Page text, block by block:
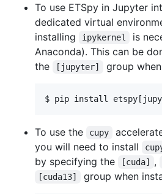
To use ETSpy in Jupyter
dedicated virtual
installing
ipykernel
is
Anaconda). This can be
the
[jupyter] group
$ pip install
To use the cupy
you will need to install
by specifying the
[cuda] ,
[cuda13] group when